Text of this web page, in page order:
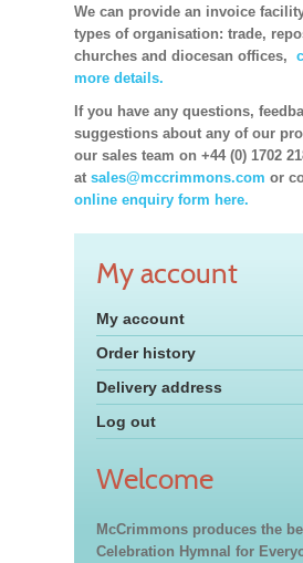
We can provide an invoice
types of organisation: trade,
churches and diocesan offices,
more details.
If you have any questions,
suggestions about any of our
our sales team on +44 (0) 1702
at sales@mccrimmons.com or
online enquiry form here.
My account
My account
Order history
Delivery address
Log out
Welcome
McCrimmons produces the
Celebration Hymnal for